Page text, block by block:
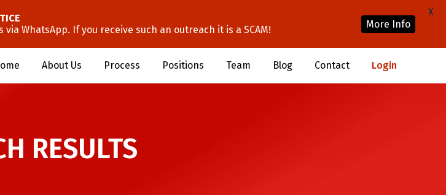
About Us Process Positions Team Blog Contact Login
RESULTS
WhatsApp. If you receive such an outreach it is a SCAM!
More Info
X